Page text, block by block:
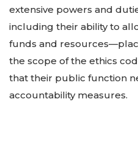
extensive powers and
including their ability to
funds and
the scope of the ethics
that their public function
accountability measures.